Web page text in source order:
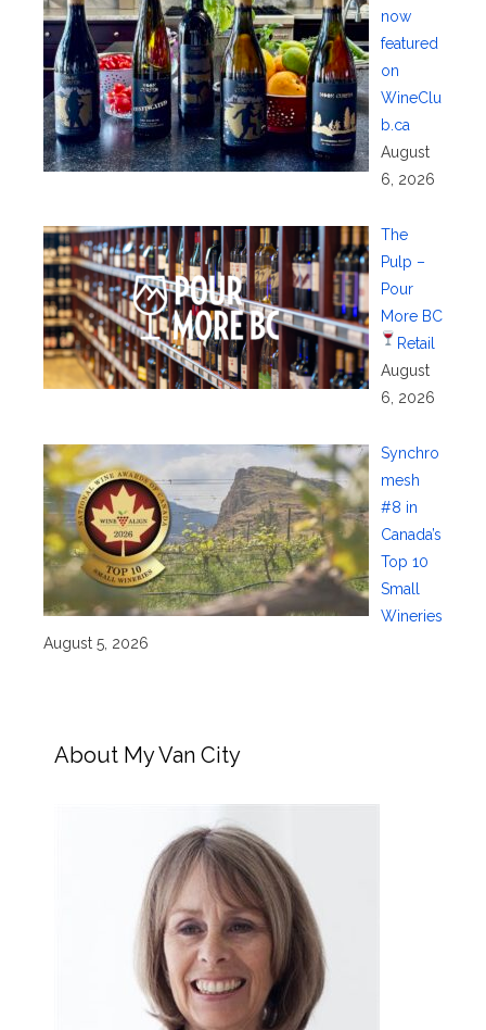
now
featured
on
WineClu
b.ca
August
6, 2026
The
Pulp –
Pour
More BC
Retail
August
6, 2026
Synchro
mesh
#8 in
Canada’s
Top 10
Small
Wineries
August 5, 2026
About My Van City